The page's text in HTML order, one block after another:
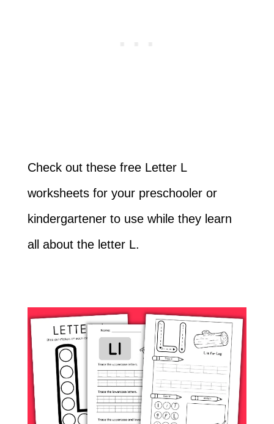
Check out these free Letter L
worksheets for your preschooler or
kindergartener to use while they learn
all about the letter L.